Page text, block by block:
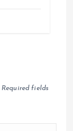
Required fields